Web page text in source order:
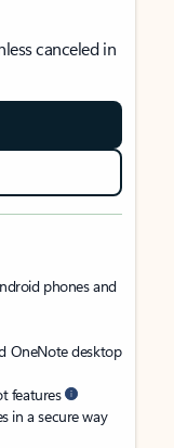
canceled in
phones and
OneNote desktop
features
in a secure way